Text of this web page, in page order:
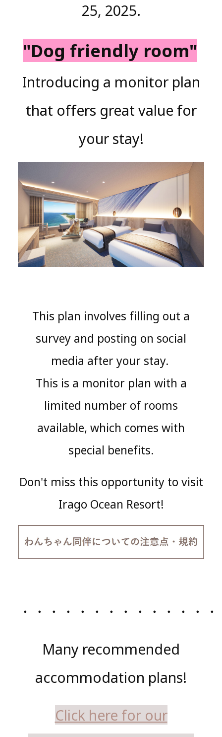
25, 2025.
"Dog friendly room"
Introducing a monitor plan
that offers great value for
your stay!
This plan involves filling out a
survey and posting on social
media after your stay.
This is a monitor plan with a
limited number of rooms
available, which comes with
special benefits.
Don't miss this opportunity to visit
Irago Ocean Resort!
・・・・・・・・・・・・・・
Many recommended
accommodation plans!
Click here for our